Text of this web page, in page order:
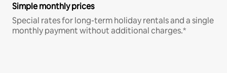
Simple monthly prices
Special rates for long-term holiday rentals and a single
monthly payment without additional charges.*